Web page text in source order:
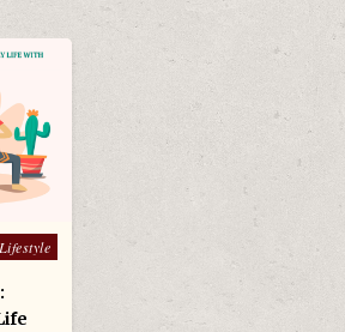
Lifestyle